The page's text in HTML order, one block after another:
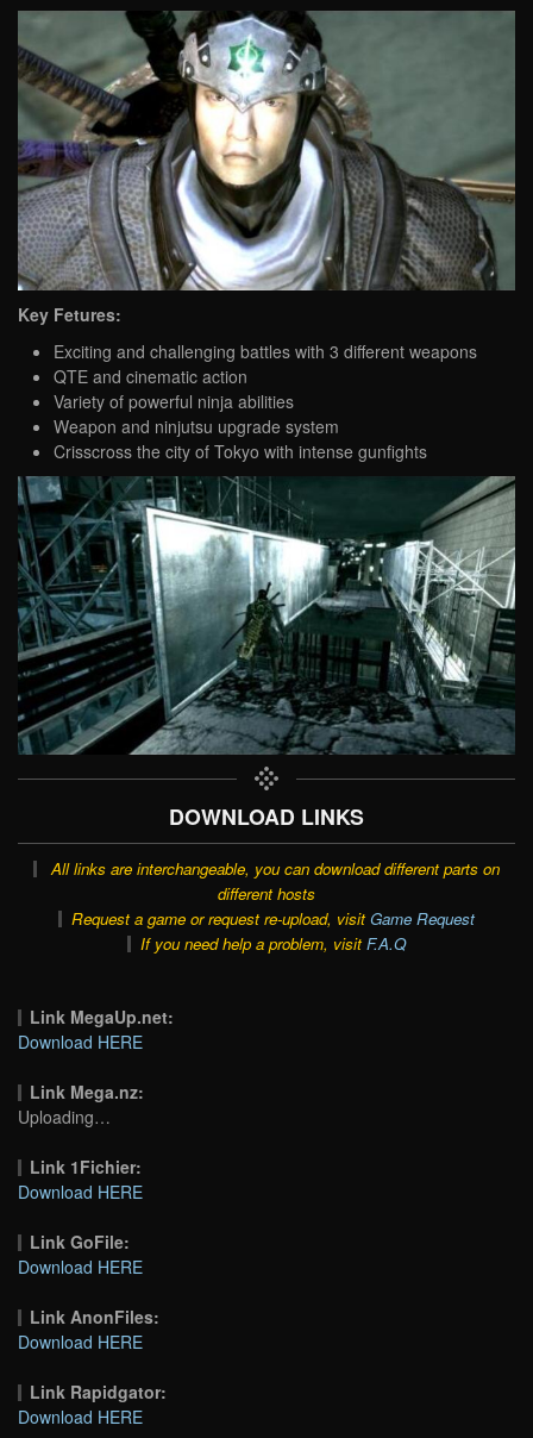
Key Fetures:
Exciting and challenging battles with 3 different weapons
QTE and cinematic action
Variety of powerful ninja abilities
Weapon and ninjutsu upgrade system
Crisscross the city of Tokyo with intense gunfights
DOWNLOAD LINKS
All links are interchangeable, you can download different parts on
different hosts
Request a game or request re-upload, visit Game Request
If you need help a problem, visit F.A.Q
Link MegaUp.net:
Download HERE
Link Mega.nz:
Uploading…
Link 1Fichier:
Download HERE
Link GoFile:
Download HERE
Link AnonFiles:
Download HERE
Link Rapidgator:
Download HERE